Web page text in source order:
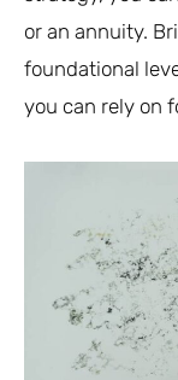
or an annuity.
foundational
you can rely on